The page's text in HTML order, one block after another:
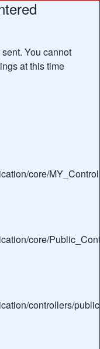
You cannot
at this time
core/
core/
controllers/